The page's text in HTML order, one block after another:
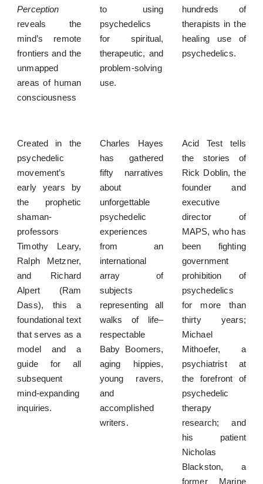
Perception
reveals the
mind’s remote
frontiers and the
unmapped
areas of human
consciousness
to using
psychedelics
for spiritual,
therapeutic, and
problem-solving
use.
hundreds of
therapists in the
healing use of
psychedelics.
Created in the
psychedelic
movement’s
early years by
the prophetic
shaman-
professors
Timothy Leary,
Ralph Metzner,
and Richard
Alpert (Ram
Dass), this a
foundational text
that serves as a
model and a
guide for all
subsequent
mind-expanding
inquiries.
Charles Hayes
has gathered
fifty narratives
about
unforgettable
psychedelic
experiences
from an
international
array of
subjects
representing all
walks of life–
respectable
Baby Boomers,
aging hippies,
young ravers,
and
accomplished
writers.
Acid Test tells
the stories of
Rick Doblin, the
founder and
executive
director of
MAPS, who has
been fighting
government
prohibition of
psychedelics
for more than
thirty years;
Michael
Mithoefer, a
psychiatrist at
the forefront of
psychedelic
therapy
research; and
his patient
Nicholas
Blackston, a
former Marine